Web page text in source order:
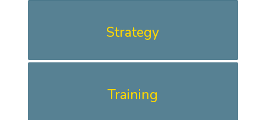
Strategy
Training